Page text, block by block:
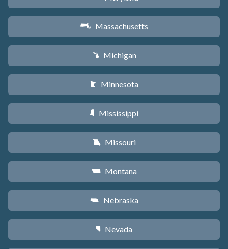
S Massachusetts
V Michigan
W Minnesota
Y Mississippi
X Missouri
Z Montana
c Nebraska
g Nevada